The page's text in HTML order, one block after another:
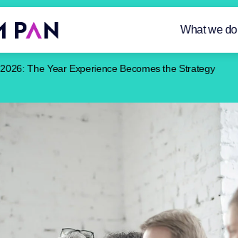
What we do
2026: The Year Experience Becomes the Strategy